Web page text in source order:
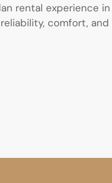
rental experience in
comfort,